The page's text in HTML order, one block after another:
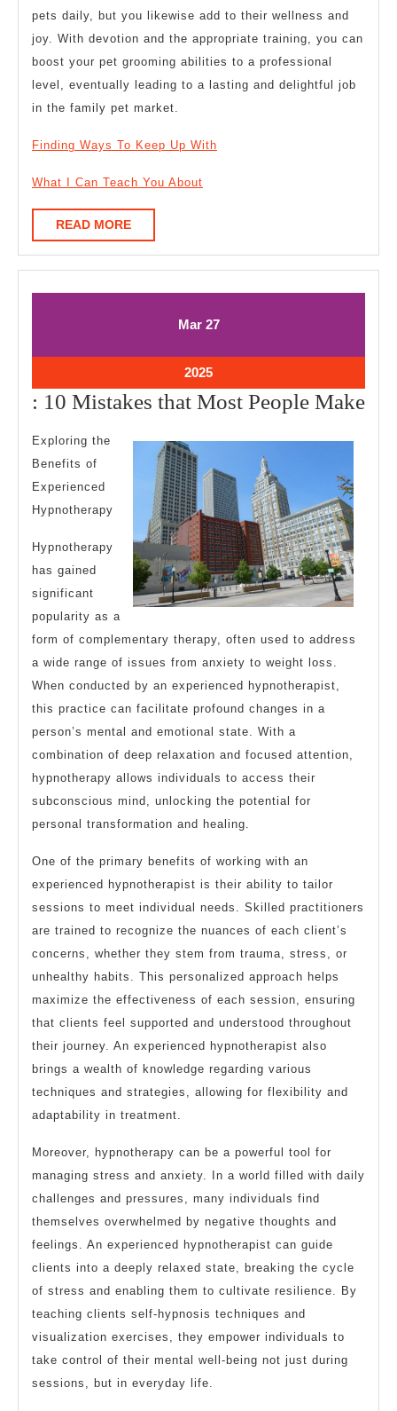
pets daily, but you likewise add to their wellness and
joy. With devotion and the appropriate training, you can
boost your pet grooming abilities to a professional
level, eventually leading to a lasting and delightful job
in the family pet market.
Finding Ways To Keep Up With
What I Can Teach You About
READ MOREREAD
MORE
MarMarch
27March
2025March
27,
2025
: 10 Mistakes that Most People Make:
Exploring the
Benefits of
Experienced
Hypnotherapy
Hypnotherapy
has gained
significant
popularity as a
form of complementary therapy, often used to address
a wide range of issues from anxiety to weight loss.
When conducted by an experienced hypnotherapist,
this practice can facilitate profound changes in a
person’s mental and emotional state. With a
combination of deep relaxation and focused attention,
hypnotherapy allows individuals to access their
subconscious mind, unlocking the potential for
personal transformation and healing.
One of the primary benefits of working with an
experienced hypnotherapist is their ability to tailor
sessions to meet individual needs. Skilled practitioners
are trained to recognize the nuances of each client’s
concerns, whether they stem from trauma, stress, or
unhealthy habits. This personalized approach helps
maximize the effectiveness of each session, ensuring
that clients feel supported and understood throughout
their journey. An experienced hypnotherapist also
brings a wealth of knowledge regarding various
techniques and strategies, allowing for flexibility and
adaptability in treatment.
Moreover, hypnotherapy can be a powerful tool for
managing stress and anxiety. In a world filled with daily
challenges and pressures, many individuals find
themselves overwhelmed by negative thoughts and
feelings. An experienced hypnotherapist can guide
clients into a deeply relaxed state, breaking the cycle
of stress and enabling them to cultivate resilience. By
teaching clients self-hypnosis techniques and
visualization exercises, they empower individuals to
take control of their mental well-being not just during
sessions, but in everyday life.